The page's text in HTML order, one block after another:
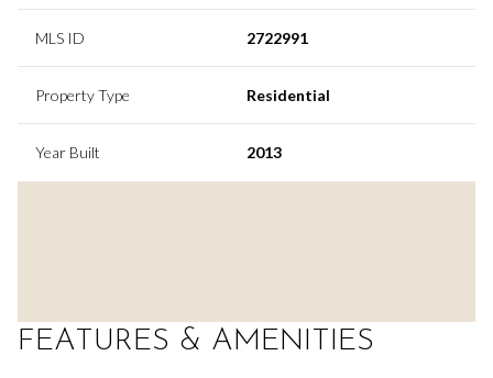
MLS ID 2722991
Property Type Residential
Year Built 2013
FEATURES & AMENITIES